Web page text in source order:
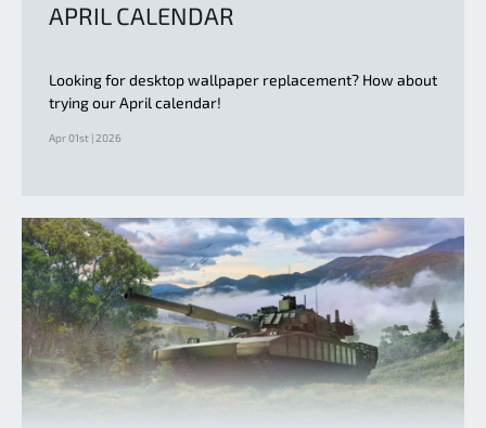
APRIL CALENDAR
Looking for desktop wallpaper replacement? How about
trying our April calendar!
Apr 01st | 2026